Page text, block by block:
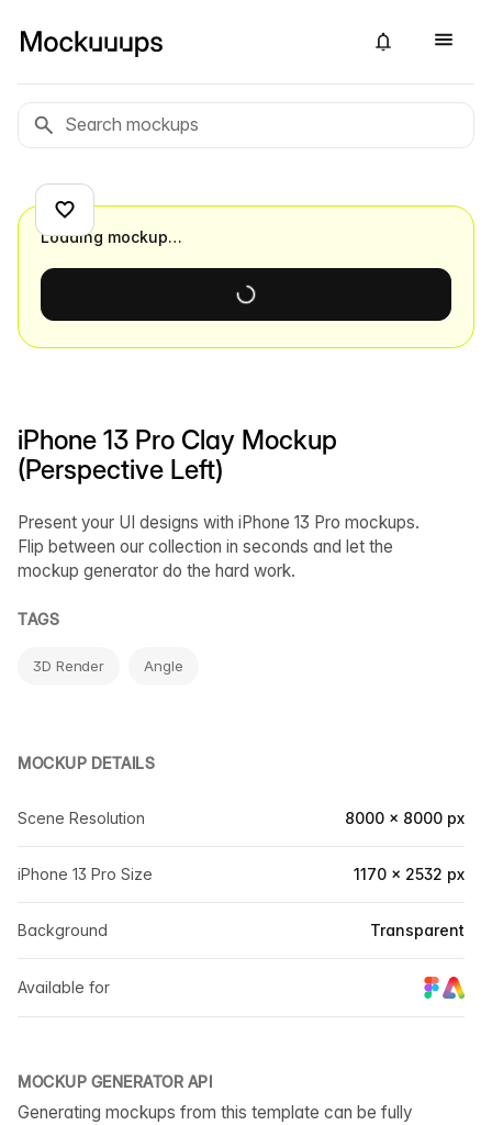
iPhone 13 Pro Clay Mockup
(Perspective Left)
Present your UI designs with iPhone 13 Pro mockups.
Flip between our collection in seconds and let the
mockup generator do the hard work.
TAGS
3D Render Angle
MOCKUP DETAILS
Scene Resolution 8000 × 8000 px
iPhone 13 Pro Size 1170 × 2532 px
Background Transparent
Available for
MOCKUP GENERATOR API
Generating mockups from this template can be fully
Loading mockup…